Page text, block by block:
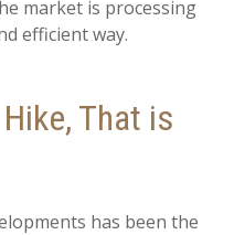
market is processing
efficient way.
That is
has been the